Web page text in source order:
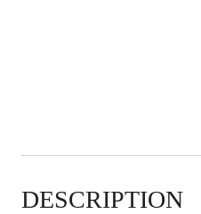
DESCRIPTION